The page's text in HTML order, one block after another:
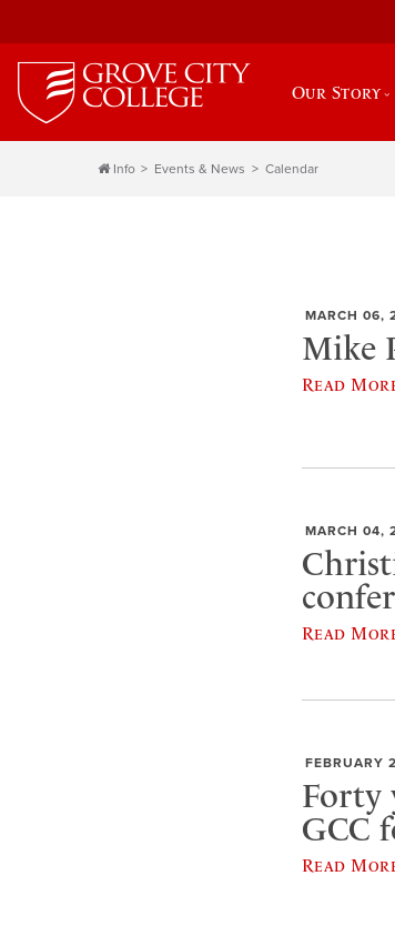
Our Story
Info Events & News Calendar
MARCH 06,
Mike
Read
MARCH 04,
Read
FEBRUARY
Forty
GCC
Read